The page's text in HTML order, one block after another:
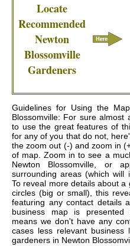
Locate
Recommended
Newton
Blossomville
Gardeners
Guidelines for Using the
Blossomville: For sure almost
to use the great features of
for any of you that do not,
the zoom out (-) and zoom in
of map. Zoom in to see a
Newton Blossomville, or
surrounding areas (which will
To reveal more details about
circles (big or small), this
featuring any contact details
business map is presented
means we don't have any
cases less relevant
gardeners in Newton